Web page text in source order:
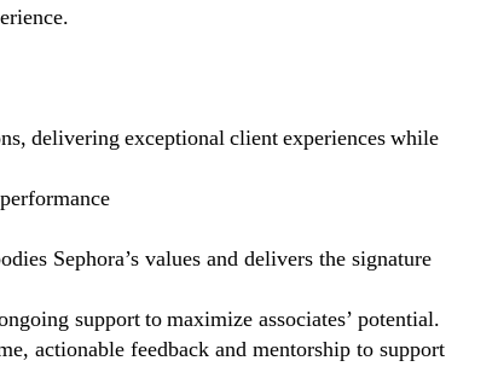
delivering exceptional client experiences while
Sephora’s values and delivers the signature
support to maximize associates’ potential.
actionable feedback and mentorship to support